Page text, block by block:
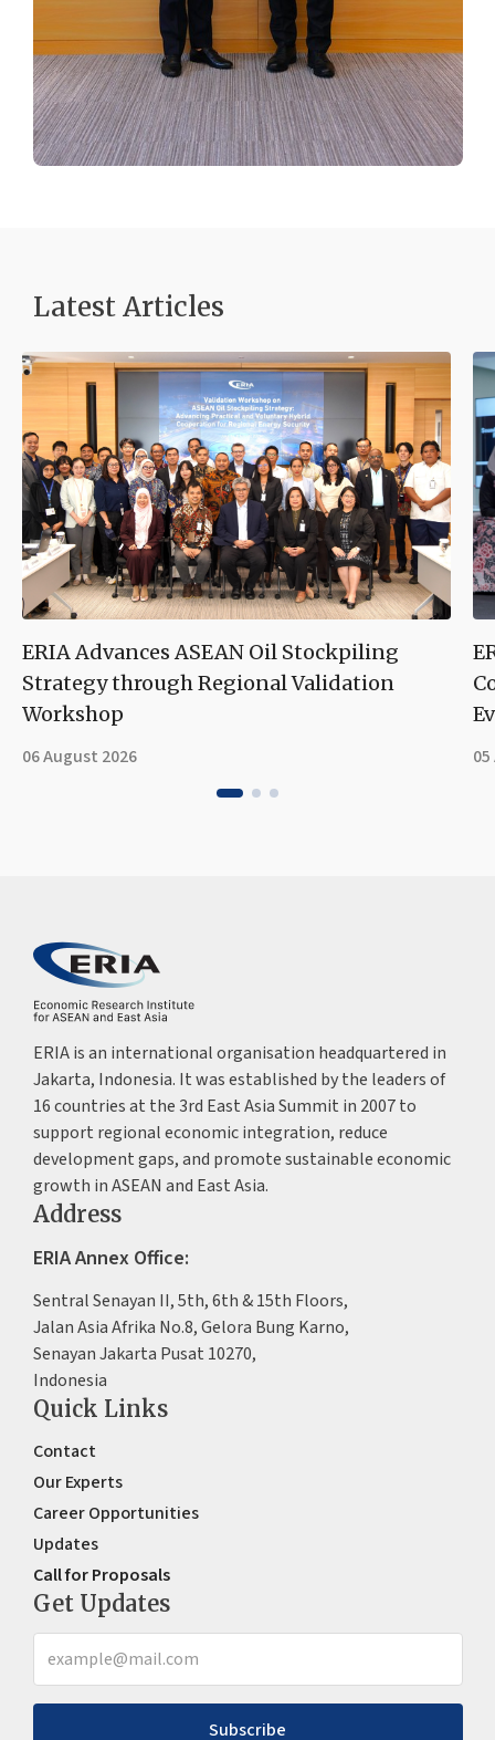
Latest Articles
ERIA Advances ASEAN Oil Stockpiling
Strategy through Regional Validation
Workshop
06 August 2026
ERIA is an international organisation headquartered in
Jakarta, Indonesia. It was established by the leaders of
16 countries at the 3rd East Asia Summit in 2007 to
support regional economic integration, reduce
development gaps, and promote sustainable economic
growth in ASEAN and East Asia.
Address
ERIA Annex Office:
Sentral Senayan II, 5th, 6th & 15th Floors,
Jalan Asia Afrika No.8, Gelora Bung Karno,
Senayan Jakarta Pusat 10270,
Indonesia
Quick Links
Contact
Our Experts
Career Opportunities
Updates
Call for Proposals
Get Updates
Subscribe